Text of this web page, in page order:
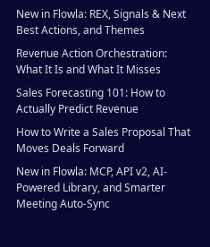
New in Flowla: REX, Signals & Next
Best Actions, and Themes
Revenue Action Orchestration:
What It Is and What It Misses
Sales Forecasting 101: How to
Actually Predict Revenue
How to Write a Sales Proposal That
Moves Deals Forward
New in Flowla: MCP, API v2, AI-
Powered Library, and Smarter
Meeting Auto-Sync